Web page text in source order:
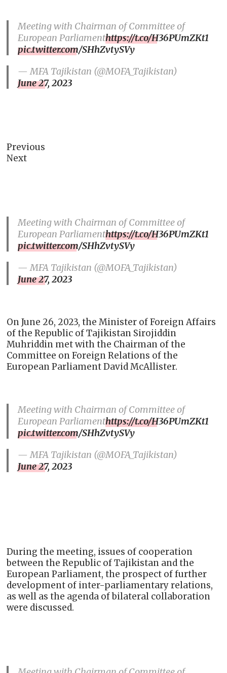
Meeting with Chairman of Committee of
European Parliamenthttps://t.co/H36PUmZKt1
pic.twitter.com/SHhZvtySVy
— MFA Tajikistan (@MOFA_Tajikistan)
June 27, 2023
Previous
Next
Meeting with Chairman of Committee of
European Parliamenthttps://t.co/H36PUmZKt1
pic.twitter.com/SHhZvtySVy
— MFA Tajikistan (@MOFA_Tajikistan)
June 27, 2023
On June 26, 2023, the Minister of Foreign Affairs
of the Republic of Tajikistan Sirojiddin
Muhriddin met with the Chairman of the
Committee on Foreign Relations of the
European Parliament David McAllister.
Meeting with Chairman of Committee of
European Parliamenthttps://t.co/H36PUmZKt1
pic.twitter.com/SHhZvtySVy
— MFA Tajikistan (@MOFA_Tajikistan)
June 27, 2023
During the meeting, issues of cooperation
between the Republic of Tajikistan and the
European Parliament, the prospect of further
development of inter-parliamentary relations,
as well as the agenda of bilateral collaboration
were discussed.